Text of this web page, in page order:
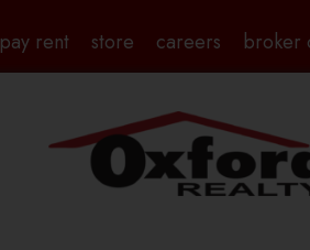
pay rent store careers broker